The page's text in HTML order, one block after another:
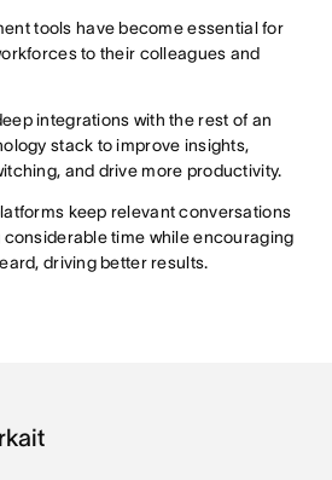
tools have become essential for
to their colleagues and
integrations with the rest of an
stack to improve insights,
and drive more productivity.
keep relevant conversations
considerable time while encouraging
driving better results.